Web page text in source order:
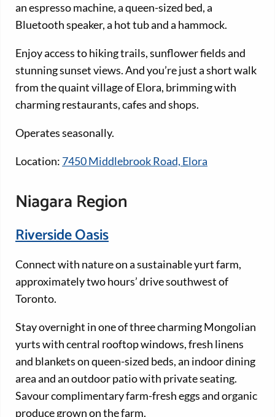
an espresso machine, a queen-sized bed, a
Bluetooth speaker, a hot tub and a hammock.
Enjoy access to hiking trails, sunflower fields and
stunning sunset views. And you’re just a short walk
from the quaint village of Elora, brimming with
charming restaurants, cafes and shops.
Operates seasonally.
Location: 7450 Middlebrook Road, Elora
Niagara Region
Riverside Oasis
Connect with nature on a sustainable yurt farm,
approximately two hours’ drive southwest of
Toronto.
Stay overnight in one of three charming Mongolian
yurts with central rooftop windows, fresh linens
and blankets on queen-sized beds, an indoor dining
area and an outdoor patio with private seating.
Savour complimentary farm-fresh eggs and organic
produce grown on the farm.